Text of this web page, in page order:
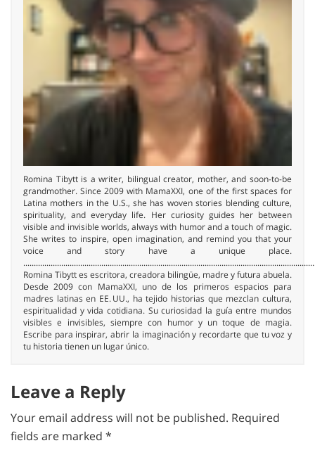
Romina Tibytt is a writer, bilingual creator, mother, and soon-to-be
grandmother. Since 2009 with MamaXXI, one of the first spaces for
Latina mothers in the U.S., she has woven stories blending culture,
spirituality, and everyday life. Her curiosity guides her between
visible and invisible worlds, always with humor and a touch of magic.
She writes to inspire, open imagination, and remind you that your
voice and story have a unique place.
Romina Tibytt es escritora, creadora bilingüe, madre y futura abuela.
Desde 2009 con MamaXXI, uno de los primeros espacios para
madres latinas en EE. UU., ha tejido historias que mezclan cultura,
espiritualidad y vida cotidiana. Su curiosidad la guía entre mundos
visibles e invisibles, siempre con humor y un toque de magia.
Escribe para inspirar, abrir la imaginación y recordarte que tu voz y
tu historia tienen un lugar único.
Leave a Reply
Your email address will not be published. Required
fields are marked *